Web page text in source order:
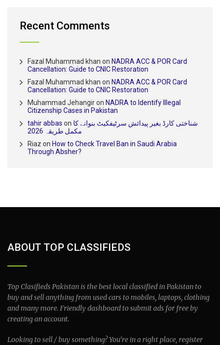
Recent Comments
Fazal Muhammad khan on NADRA ACC & POR Card
Cancellation: Guide to CNIC Restoration
Fazal Muhammad khan on NADRA ACC & POR Card
Cancellation: Guide to CNIC Restoration
Muhammad Jehangiron NADRA to Identify Illegal
Citizenship Cases in Pakistan
tahir abbas on شناختی کارڈ بغیر پیدائش سرٹیفکیٹ بنوانے کا
مکمل طریقہ 2026
Riaz on How to Check Travel Ban in Saudi Arabia
Through Absher?
ABOUT TOP CLASSIFIEDS
Top Clasifieds Pakistan is the best local classified in Pakistan to
buy and sell anything from used cars to mobiles, laptops, clothing
and many more. Friendly dashboard to submit ads for free by
creating an account.
Looking to sell / buy something? You’re in a right place, register